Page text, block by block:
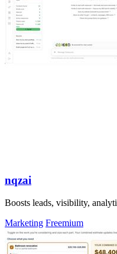
nqzai
Boosts leads, visibility,
Marketing Freemium